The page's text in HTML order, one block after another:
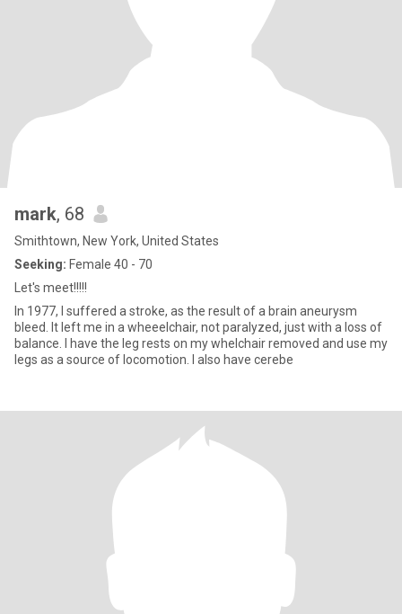
mark, 68
Smithtown, New York, United States
Seeking: Female 40 - 70
Let's meet!!!!!
In 1977, I suffered a stroke, as the result of a brain aneurysm
bleed. It left me in a wheeelchair, not paralyzed, just with a loss of
balance. I have the leg rests on my whelchair removed and use my
legs as a source of locomotion. I also have cerebe